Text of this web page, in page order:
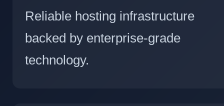
Reliable hosting infrastructure
backed by enterprise-grade
technology.